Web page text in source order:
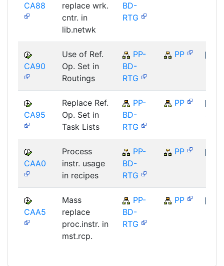
CA88
replace wrk.
cntr. in
lib.netwk
BD-
RTG
CA90
Use of Ref.
Op. Set in
Routings
PP-
BD-
RTG
PP
CA95
Replace Ref.
Op. Set in
Task Lists
PP-
BD-
RTG
PP
CAA0
Process
instr. usage
in recipes
PP-
BD-
RTG
PP
CAA5
Mass
replace
proc.instr. in
mst.rcp.
PP-
BD-
RTG
PP